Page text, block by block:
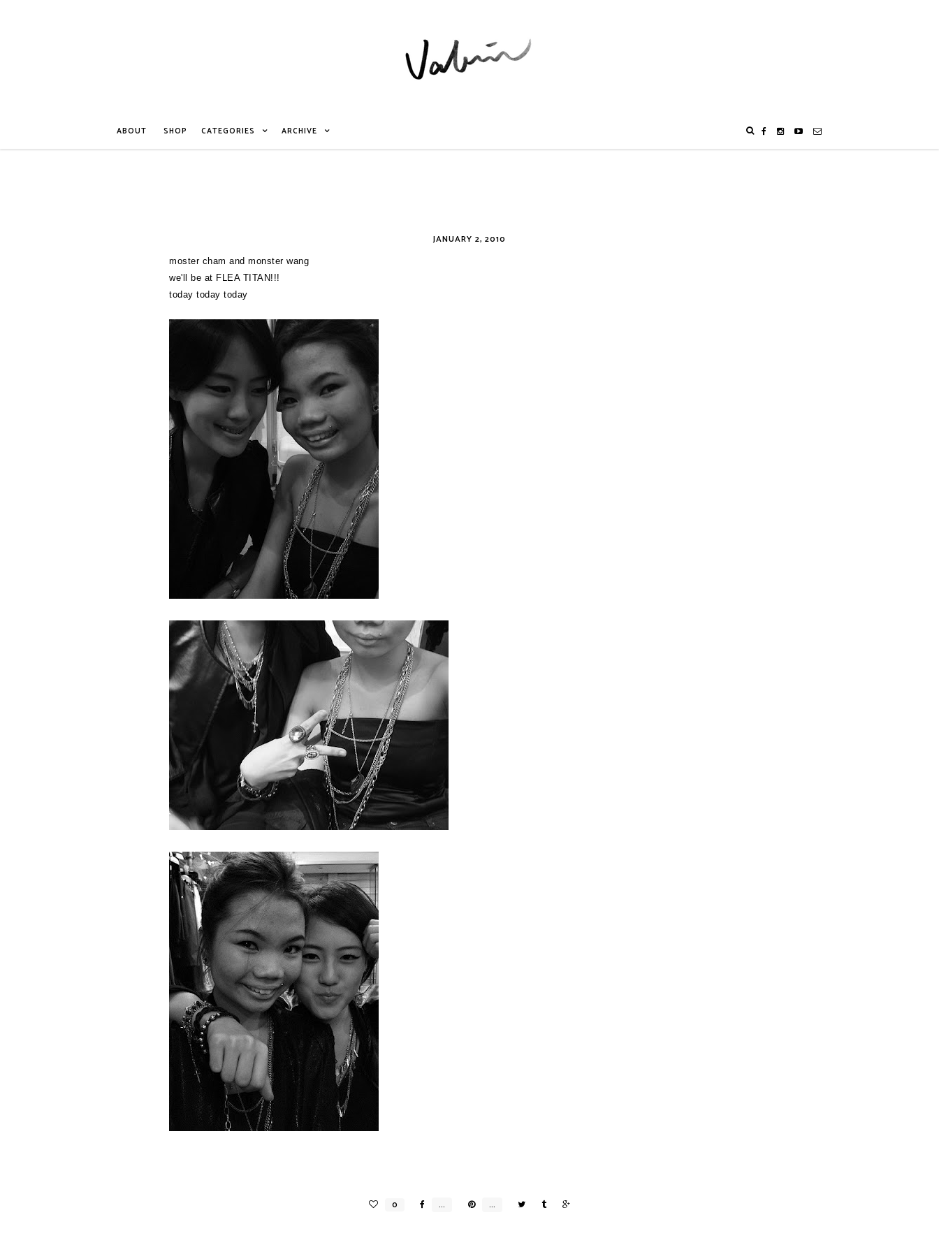
ABOUT SHOP CATEGORIES ARCHIVE
JANUARY 2, 2010
moster cham and monster wang
we'll be at FLEA TITAN!!!
today today today